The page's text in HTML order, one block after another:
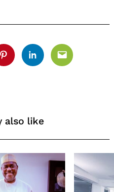
PinterestLinkedinEmail
also like